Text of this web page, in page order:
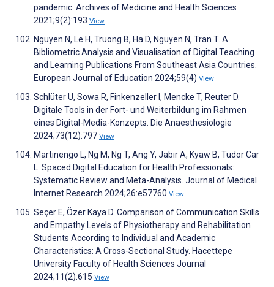
pandemic. Archives of Medicine and Health Sciences
2021;9(2):193 View
Nguyen N, Le H, Truong B, Ha D, Nguyen N, Tran T. A
Bibliometric Analysis and Visualisation of Digital Teaching
and Learning Publications From Southeast Asia Countries.
European Journal of Education 2024;59(4) View
Schlüter U, Sowa R, Finkenzeller I, Mencke T, Reuter D.
Digitale Tools in der Fort- und Weiterbildung im Rahmen
eines Digital-Media-Konzepts. Die Anaesthesiologie
2024;73(12):797 View
Martinengo L, Ng M, Ng T, Ang Y, Jabir A, Kyaw B, Tudor Car
L. Spaced Digital Education for Health Professionals:
Systematic Review and Meta-Analysis. Journal of Medical
Internet Research 2024;26:e57760 View
Seçer E, Özer Kaya D. Comparison of Communication Skills
and Empathy Levels of Physiotherapy and Rehabilitation
Students According to Individual and Academic
Characteristics: A Cross-Sectional Study. Hacettepe
University Faculty of Health Sciences Journal
2024;11(2):615 View